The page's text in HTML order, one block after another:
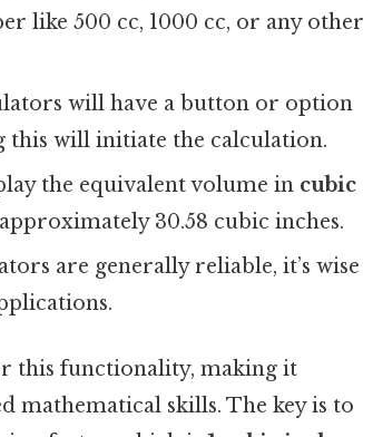
like 500 cc, 1000 cc, or any other
will have a button or option
this will initiate the calculation.
the equivalent volume in cubic
30.58 cubic inches.
are generally reliable, it’s wise
this functionality, making it
mathematical skills. The key is to